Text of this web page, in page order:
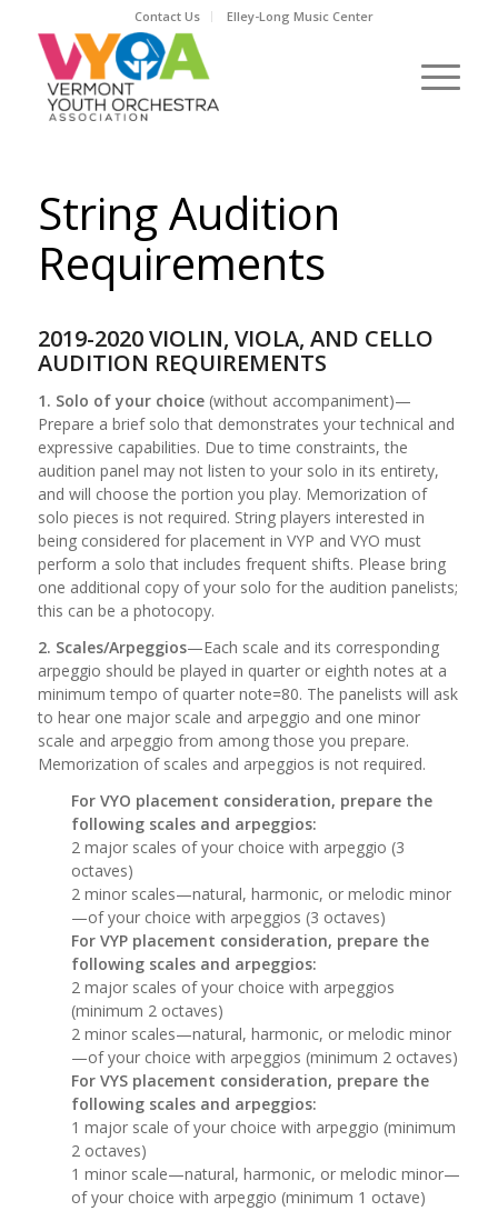
Contact Us Elley-Long Music Center
String Audition
Requirements
2019-2020 VIOLIN, VIOLA, AND CELLO
AUDITION REQUIREMENTS
1. Solo of your choice(without accompaniment)—
Prepare a brief solo that demonstrates your technical and
expressive capabilities. Due to time constraints, the
audition panel may not listen to your solo in its entirety,
and will choose the portion you play. Memorization of
solo pieces is not required. String players interested in
being considered for placement in VYP and VYO must
perform a solo that includes frequent shifts. Please bring
one additional copy of your solo for the audition panelists;
this can be a photocopy.
2. Scales/Arpeggios—Each scale and its corresponding
arpeggio should be played in quarter or eighth notes at a
minimum tempo of quarter note=80. The panelists will ask
to hear one major scale and arpeggio and one minor
scale and arpeggio from among those you prepare.
Memorization of scales and arpeggios is not required.
For VYO placement consideration, prepare the
following scales and arpeggios:
2 major scales of your choice with arpeggio (3
octaves)
2 minor scales—natural, harmonic, or melodic minor
—of your choice with arpeggios (3 octaves)
For VYP placement consideration, prepare the
following scales and arpeggios:
2 major scales of your choice with arpeggios
(minimum 2 octaves)
2 minor scales—natural, harmonic, or melodic minor
—of your choice with arpeggios (minimum 2 octaves)
For VYS placement consideration, prepare the
following scales and arpeggios:
1 major scale of your choice with arpeggio (minimum
2 octaves)
1 minor scale—natural, harmonic, or melodic minor—
of your choice with arpeggio (minimum 1 octave)